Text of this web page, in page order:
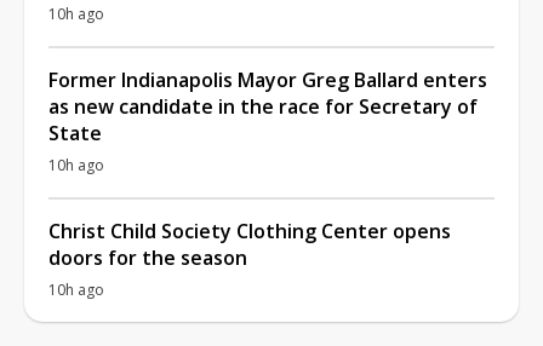
10h ago
Former Indianapolis Mayor Greg Ballard enters
as new candidate in the race for Secretary of
State
10h ago
Christ Child Society Clothing Center opens
doors for the season
10h ago